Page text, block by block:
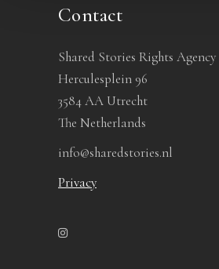
Contact
Shared Stories Rights Agency
Herculesplein 96
3584 AA Utrecht
The Netherlands
info@sharedstories.nl
Privacy